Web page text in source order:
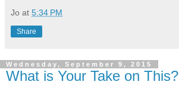
Jo at 5:34 PM
Share
Wednesday, September 9, 2015
What is Your Take on This?